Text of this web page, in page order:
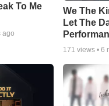
To Me
ago
We The
Let The
171 views •6